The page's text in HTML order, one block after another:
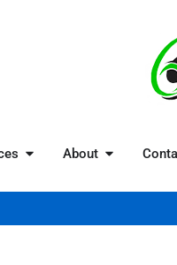
Open Resources
About Open